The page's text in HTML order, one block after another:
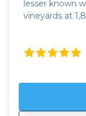
lesser known
vineyards at
wine,
has developed
traditional
emerging wine
combined with